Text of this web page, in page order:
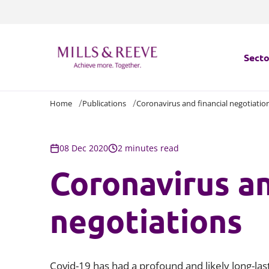
Home Publications Coronavirus and financial
08 Dec 2020 2 minutes read
Coronavirus
negotiations
Covid-19 has had a profound and likely long-